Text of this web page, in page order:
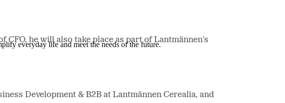
everyday life and meet the needs of the future.
he will also take place as part of Lantmännen’s
Development & B2B at Lantmännen Cerealia, and